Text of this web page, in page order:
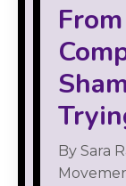
By Sara